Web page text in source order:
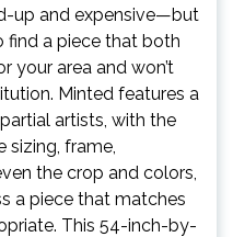
up and expensive—but
find a piece that both
your area and won’t
Minted features a
artists, with the
frame,
the crop and colors,
a piece that matches
This 54-inch-by-